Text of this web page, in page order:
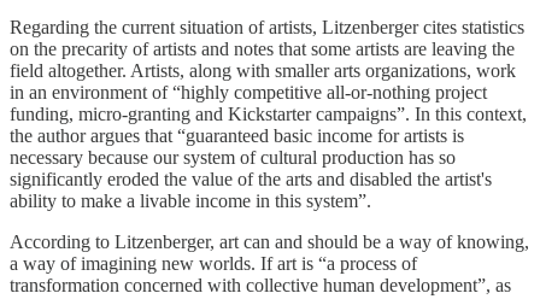
Regarding the current situation of artists, Litzenberger cites statistics
on the precarity of artists and notes that some artists are leaving the
field altogether. Artists, along with smaller arts organizations, work
in an environment of “highly competitive all-or-nothing project
funding, micro-granting and Kickstarter campaigns”. In this context,
the author argues that “guaranteed basic income for artists is
necessary because our system of cultural production has so
significantly eroded the value of the arts and disabled the artist's
ability to make a livable income in this system”.
According to Litzenberger, art can and should be a way of knowing,
a way of imagining new worlds. If art is “a process of
transformation concerned with collective human development”, as